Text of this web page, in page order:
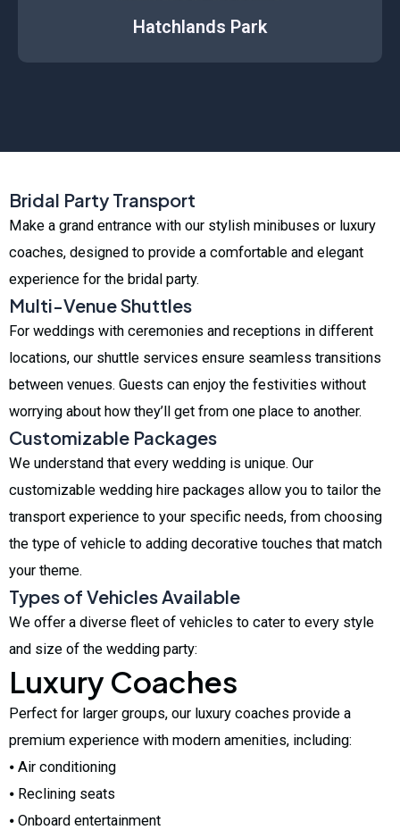
Hatchlands Park
Bridal Party Transport
Make a grand entrance with our stylish minibuses or luxury
coaches, designed to provide a comfortable and elegant
experience for the bridal party.
Multi-Venue Shuttles
For weddings with ceremonies and receptions in different
locations, our shuttle services ensure seamless transitions
between venues. Guests can enjoy the festivities without
worrying about how they’ll get from one place to another.
Customizable Packages
We understand that every wedding is unique. Our
customizable wedding hire packages allow you to tailor the
transport experience to your specific needs, from choosing
the type of vehicle to adding decorative touches that match
your theme.
Types of Vehicles Available
We offer a diverse fleet of vehicles to cater to every style
and size of the wedding party:
Luxury Coaches
Perfect for larger groups, our luxury coaches provide a
premium experience with modern amenities, including:
⦁ Air conditioning
⦁ Reclining seats
⦁ Onboard entertainment